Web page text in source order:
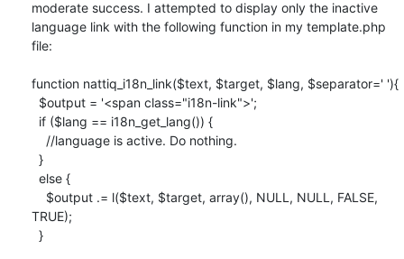
moderate success. I attempted to display only the inactive
language link with the following function in my template.php
file:
function nattiq_i18n_link($text, $target, $lang, $separator=' '){
TRUE);